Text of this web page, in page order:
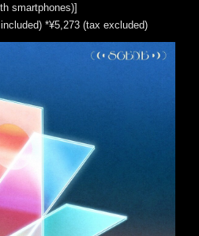
smartphones)]
*¥5,273 (tax excluded)